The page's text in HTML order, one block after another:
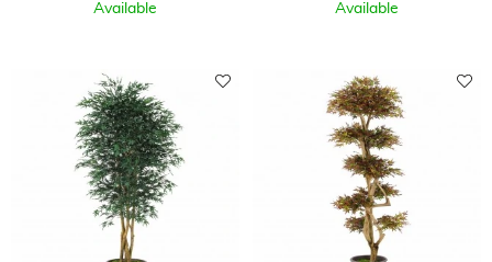
Available Available